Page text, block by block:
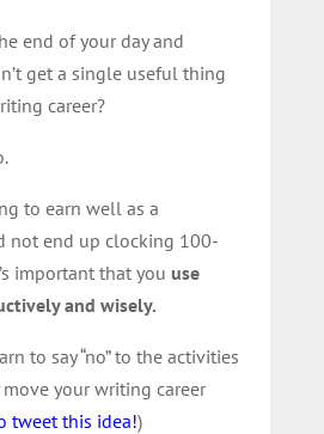
end of your day and
get a single useful thing
career?
to earn well as a
not end up clocking 100-
important that you use
and wisely.
to say “no” to the activities
your writing career
tweet this idea!)